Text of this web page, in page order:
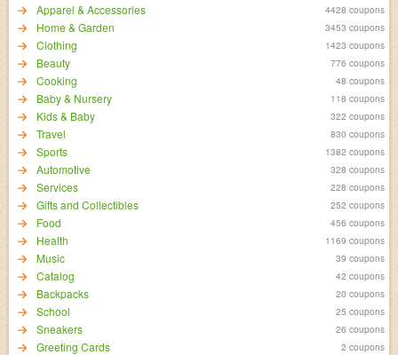
Apparel & Accessories 4428 coupons
Home & Garden 3453 coupons
Clothing 1423 coupons
Beauty 776 coupons
Cooking 48 coupons
Baby & Nursery 118 coupons
Kids & Baby 322 coupons
Travel 830 coupons
Sports 1382 coupons
Automotive 328 coupons
Services 228 coupons
Gifts and Collectibles 252 coupons
Food 456 coupons
Health 1169 coupons
Music 39 coupons
Catalog 42 coupons
Backpacks 20 coupons
School 25 coupons
Sneakers 26 coupons
Greeting Cards 2 coupons